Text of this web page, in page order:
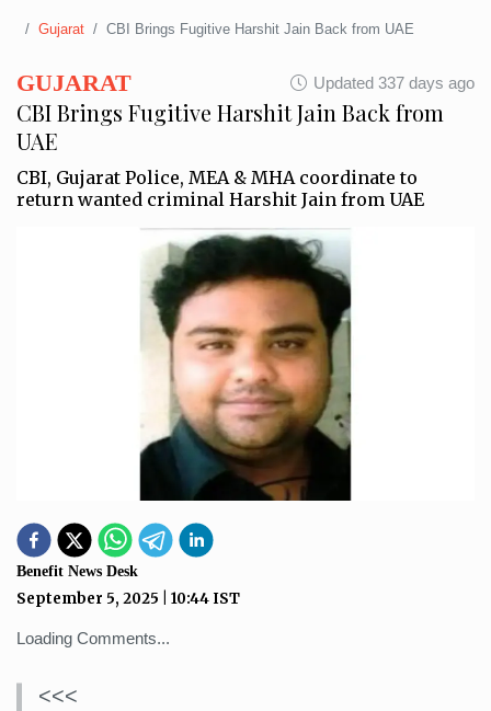
Gujarat CBI Brings Fugitive Harshit Jain Back from UAE
GUJARAT Updated 337 days ago
CBI Brings Fugitive Harshit Jain Back from
UAE
CBI, Gujarat Police, MEA & MHA coordinate to
return wanted criminal Harshit Jain from UAE
Benefit News Desk
September 5, 2025 10:44 IST
Loading Comments...
<<<